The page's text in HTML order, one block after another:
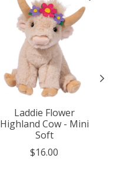
Laddie Flower
Highland Cow - Mini
Soft
$16.00